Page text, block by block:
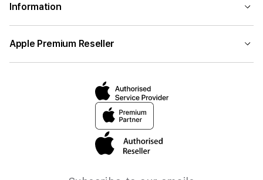
Information
Apple Premium Reseller